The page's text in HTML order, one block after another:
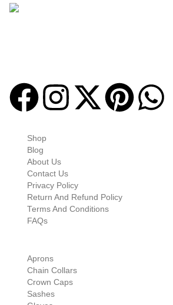
Shop
Blog
About Us
Contact Us
Privacy Policy
Return And Refund Policy
Terms And Conditions
FAQs
Aprons
Chain Collars
Crown Caps
Sashes